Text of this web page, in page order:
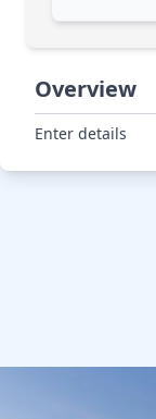
Overview
Enter details